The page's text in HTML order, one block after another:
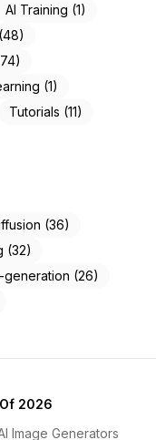
AI Training (1)
(1)
Tutorials (11)
(36)
(32)
generation (26)
2026
Image Generators